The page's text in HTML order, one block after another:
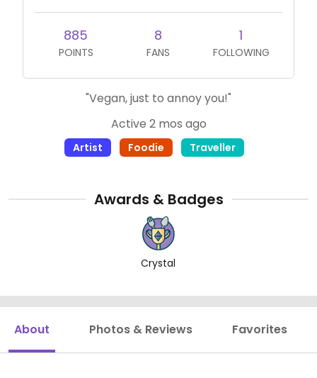
885
POINTS
8
FANS
1
FOLLOWING
"Vegan, just to annoy you!"
Active 2 mos ago
Artist Foodie Traveller
Awards & Badges
Crystal
About Photos & Reviews Favorites